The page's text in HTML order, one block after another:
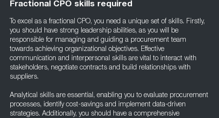
Fractional CPO skills required
To excel as a fractional CPO, you need a unique set of skills. Firstly,
you should have strong leadership abilities, as you will be
responsible for managing and guiding a procurement team
towards achieving organizational objectives. Effective
communication and interpersonal skills are vital to interact with
stakeholders, negotiate contracts and build relationships with
suppliers.
Analytical skills are essential, enabling you to evaluate procurement
processes, identify cost-savings and implement data-driven
strategies. Additionally, you should have a comprehensive